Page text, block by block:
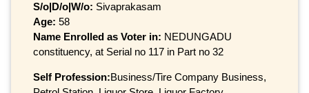
S/o|D/o|W/o: Sivaprakasam
Age: 58
Name Enrolled as Voter in: NEDUNGADU
constituency, at Serial no 117 in Part no 32
Self Profession:Business/Tire Company Business,